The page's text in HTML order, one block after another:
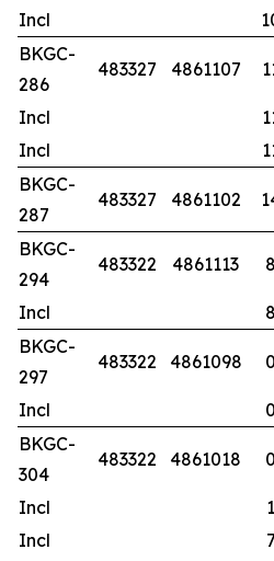
Incl
BKGC-
286
483327 4861107
Incl
Incl
BKGC-
287
483327 4861102
BKGC-
294
483322 4861113 8
Incl 8
BKGC-
297
483322 4861098 0
Incl 0
BKGC-
304
483322 4861018 0
Incl 1
Incl
7